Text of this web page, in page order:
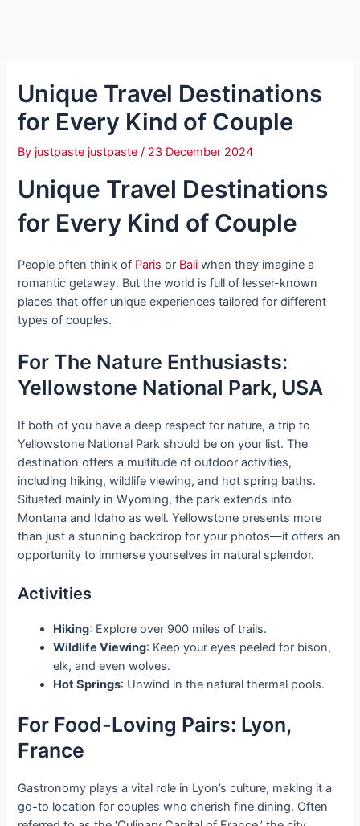
Unique Travel Destinations
for Every Kind of Couple
By justpaste justpaste/ 23 December 2024
Unique Travel Destinations
for Every Kind of Couple
People often think of Paris or Bali when they imagine a
romantic getaway. But the world is full of lesser-known
places that offer unique experiences tailored for different
types of couples.
For The Nature Enthusiasts:
Yellowstone National Park, USA
If both of you have a deep respect for nature, a trip to
Yellowstone National Park should be on your list. The
destination offers a multitude of outdoor activities,
including hiking, wildlife viewing, and hot spring baths.
Situated mainly in Wyoming, the park extends into
Montana and Idaho as well. Yellowstone presents more
than just a stunning backdrop for your photos—it offers an
opportunity to immerse yourselves in natural splendor.
Activities
Hiking: Explore over 900 miles of trails.
Wildlife Viewing: Keep your eyes peeled for bison,
elk, and even wolves.
Hot Springs: Unwind in the natural thermal pools.
For Food-Loving Pairs: Lyon,
France
Gastronomy plays a vital role in Lyon’s culture, making it a
go-to location for couples who cherish fine dining. Often